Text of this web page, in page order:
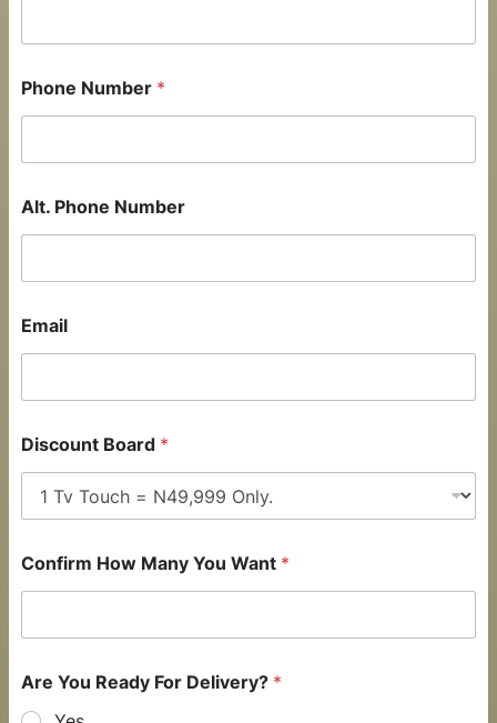
Phone Number *
Alt. Phone Number
Email
Discount Board *
Confirm How Many You Want *
Are You Ready For Delivery? *